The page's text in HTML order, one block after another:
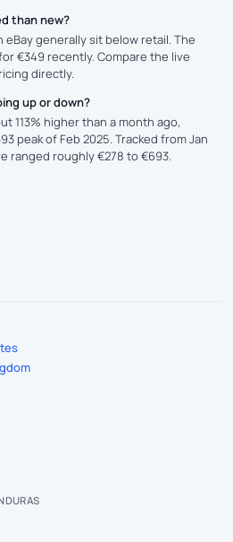
than new?
generally sit below retail. The
€349 recently. Compare the live
directly.
up or down?
113% higher than a month ago,
peak of Feb 2025. Tracked from Jan
ranged roughly €278 to €693.